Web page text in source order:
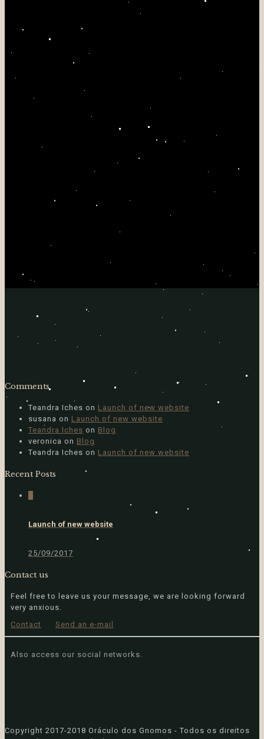
Comments
Teandra Iches on Launch of new website
susana on Launch of new website
Teandra Iches on Blog
veronica on Blog
Teandra Iches on Launch of new website
Recent Posts
Launch of new website
25/09/2017
Contact us
Feel free to leave us your message, we are looking forward
very anxious.
Contact
Send an e-mail
Also access our social networks.
Copyright 2017-2018 Oráculo dos Gnomos - Todos os direitos